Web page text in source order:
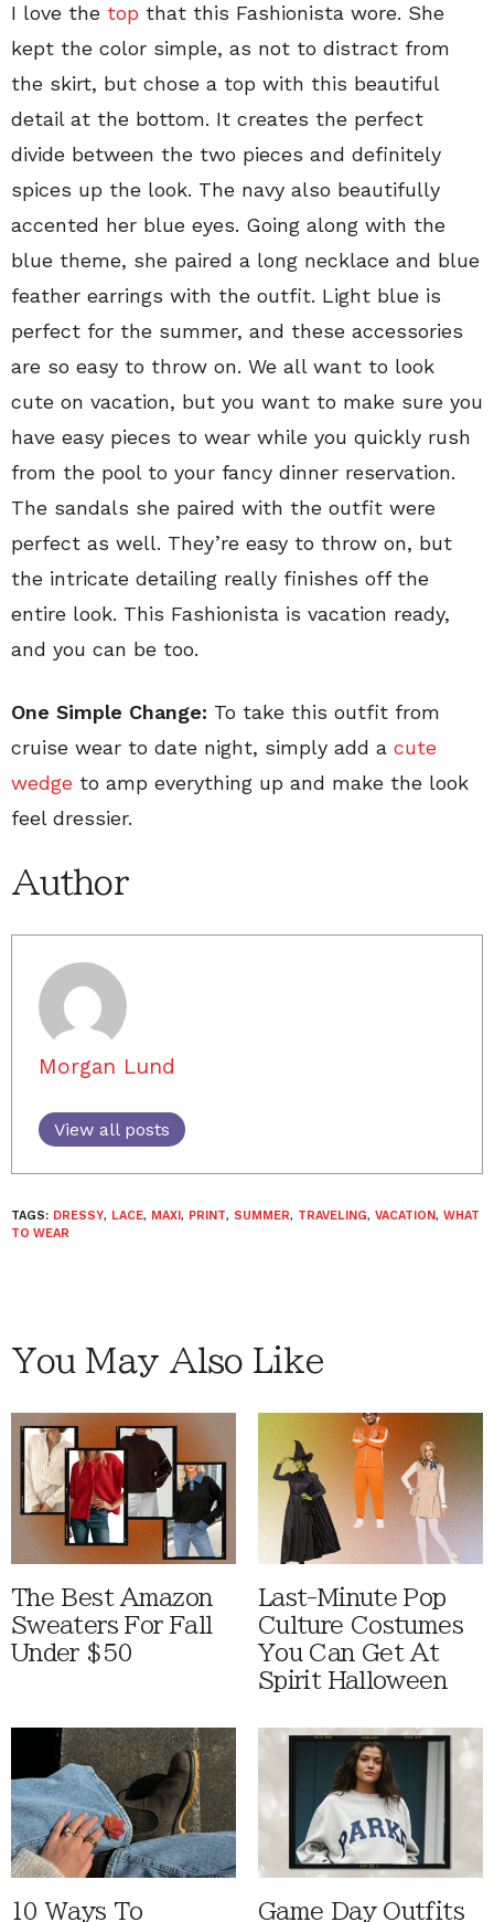
I love the top that this Fashionista wore. She
kept the color simple, as not to distract from
the skirt, but chose a top with this beautiful
detail at the bottom. It creates the perfect
divide between the two pieces and definitely
spices up the look. The navy also beautifully
accented her blue eyes. Going along with the
blue theme, she paired a long necklace and blue
feather earrings with the outfit. Light blue is
perfect for the summer, and these accessories
are so easy to throw on. We all want to look
cute on vacation, but you want to make sure you
have easy pieces to wear while you quickly rush
from the pool to your fancy dinner reservation.
The sandals she paired with the outfit were
perfect as well. They’re easy to throw on, but
the intricate detailing really finishes off the
entire look. This Fashionista is vacation ready,
and you can be too.
One Simple Change: To take this outfit from
cruise wear to date night, simply add a cute
wedge to amp everything up and make the look
feel dressier.
Author
Morgan Lund
View all posts
TAGS: DRESSY, LACE, MAXI, PRINT, SUMMER, TRAVELING, VACATION, WHAT
TO WEAR
You May Also Like
The Best Amazon
Sweaters For Fall
Under $50
Last-Minute Pop
Culture Costumes
You Can Get At
Spirit Halloween
10 Ways To Game Day Outfits